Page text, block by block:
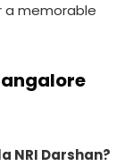
a memorable
NRI Darshan?